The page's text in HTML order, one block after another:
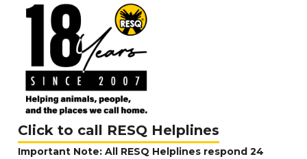
Click to call RESQ Helplines
Important Note: All RESQ Helplines respond 24